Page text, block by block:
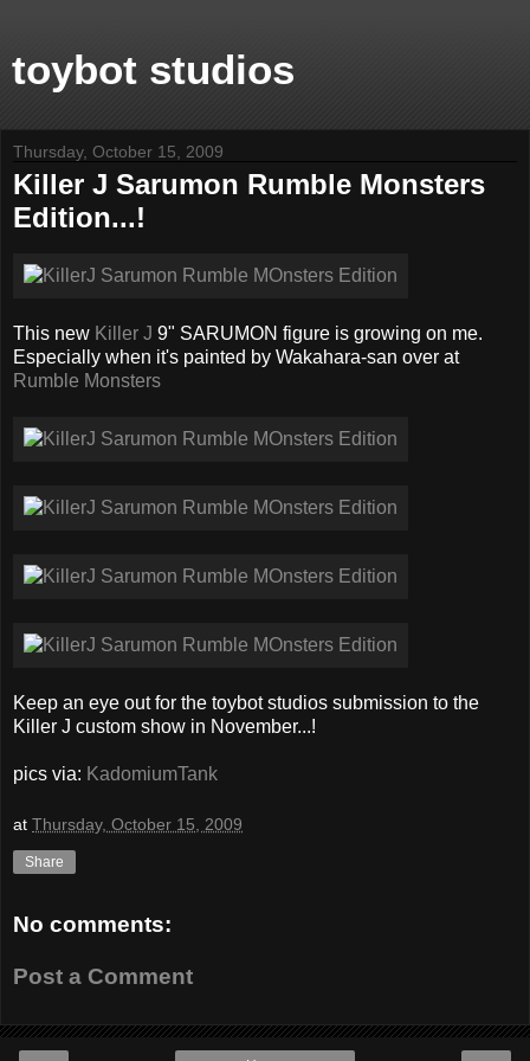
toybot studios
Thursday, October 15, 2009
Killer J Sarumon Rumble Monsters
Edition...!
This new Killer J 9" SARUMON figure is growing on me.
Especially when it's painted by Wakahara-san over at
Rumble Monsters
Keep an eye out for the toybot studios submission to the
Killer J custom show in November...!
pics via: KadomiumTank
at Thursday, October 15, 2009
Share
No comments:
Post a Comment